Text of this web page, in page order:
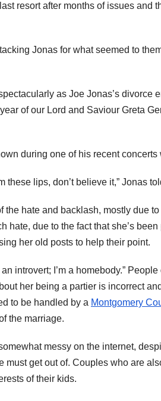
resort after months of issues and
Jonas for what seemed to
as Joe Jonas’s divorce
of our Lord and Saviour Greta
during one of his recent
these lips, don’t believe it,” Jonas
the hate and backlash, mostly due
hate, due to the fact that she’s
her old posts to help their point.
introvert; I’m a homebody.”
her being a partier is incorrect
to be handled by a Montgomery
the marriage.
messy on the internet,
must get out of. Couples who are
of their kids.